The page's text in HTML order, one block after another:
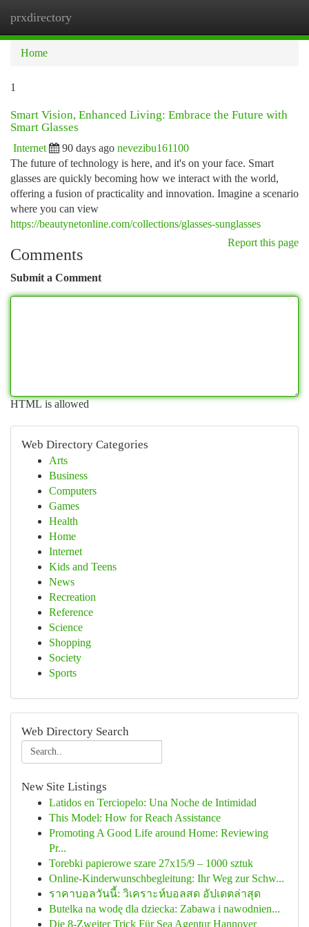
prxdirectory
Home
1
Smart Vision, Enhanced Living: Embrace the Future with
Smart Glasses
Internet 90 days ago nevezibu161100
The future of technology is here, and it's on your face. Smart
glasses are quickly becoming how we interact with the world,
offering a fusion of practicality and innovation. Imagine a scenario
where you can view
https://beautynetonline.com/collections/glasses-sunglasses
Report this page
Comments
Submit a Comment
HTML is allowed
Web Directory Categories
Arts
Business
Computers
Games
Health
Home
Internet
Kids and Teens
News
Recreation
Reference
Science
Shopping
Society
Sports
Web Directory Search
New Site Listings
Latidos en Terciopelo: Una Noche de Intimidad
This Model: How for Reach Assistance
Promoting A Good Life around Home: Reviewing
Pr...
Torebki papierowe szare 27x15/9 – 1000 sztuk
Online-Kinderwunschbegleitung: Ihr Weg zur Schw...
ราคาบอลวันนี้: วิเคราะห์บอลสด อัปเดตล่าสุด
Butelka na wodę dla dziecka: Zabawa i nawodnien...
Die 8-Zweiter Trick Für Sea Agentur Hannover